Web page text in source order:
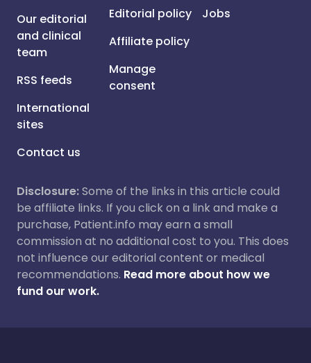
Our editorial
and clinical
team
RSS feeds
International
sites
Contact us
Editorial policy
Affiliate policy
Manage
consent
Jobs
Disclosure:Some of the links in this article could
be affiliate links. If you click on a link and make a
purchase, Patient.info may earn a small
commission at no additional cost to you. This does
not influence our editorial content or medical
recommendations. Read more about how we
fund our work.